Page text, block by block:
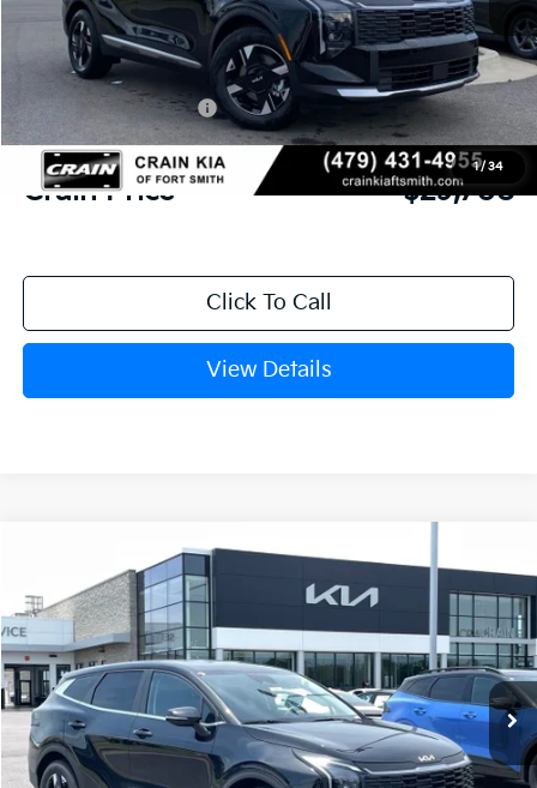
1/ 34
MSRP:
$31,085
Crain Customer Discount:
-$756
Kia Customer Cash
-$750
Service & Handling Fee
+$129
Crain Price $29,708
Click To Call
View Details
Kia Sportage
Crain Kia of Fort Smith
VIN:
5XYK23DF4TG449599Stock:6KF8449
In Stock Ext. Int.
BUY
MSRP:
$31,085
Compare Vehicle